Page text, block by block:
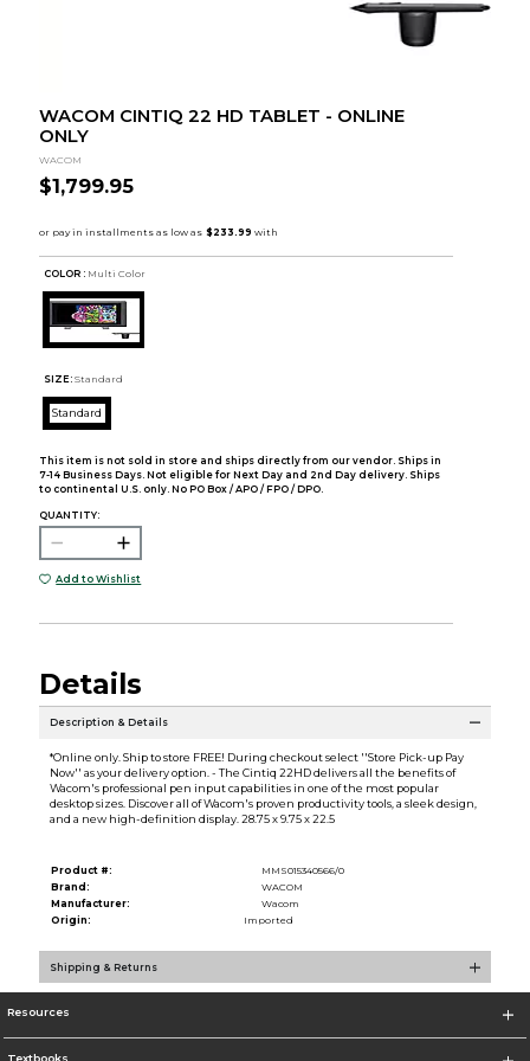
WACOM CINTIQ 22 HD TABLET - ONLINE
ONLY
WACOM
$1,799.95
COLOR : Multi Color
SIZE: Standard
Standard
This item is not sold in store and ships directly from our vendor. Ships in
7-14 Business Days. Not eligible for Next Day and 2nd Day delivery. Ships
to continental U.S. only. No PO Box / APO / FPO / DPO.
QUANTITY:
Add to Wishlist
Details
Description & Details
*Online only. Ship to store FREE! During checkout select ''Store Pick-up Pay
Now'' as your delivery option. - The Cintiq 22HD delivers all the benefits of
Wacom's professional pen input capabilities in one of the most popular
desktop sizes. Discover all of Wacom's proven productivity tools, a sleek design,
and a new high-definition display. 28.75 x 9.75 x 22.5
Product #:
MMS015340566/0
Brand:
WACOM
Manufacturer:
Wacom
Origin:
Imported
Shipping & Returns
Resources
Textbooks